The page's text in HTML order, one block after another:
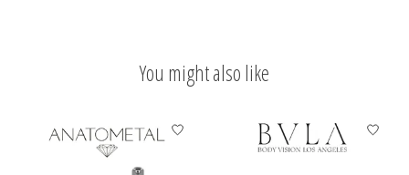
You might also like
Product carousel items